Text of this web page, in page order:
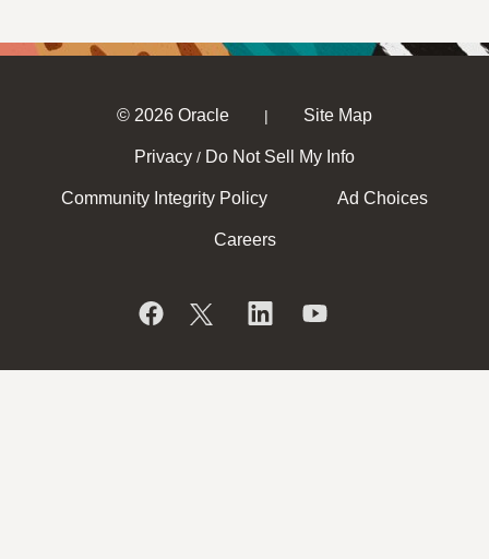
© 2026 Oracle | Site Map
Privacy / Do Not Sell My Info
Community Integrity Policy Ad Choices
Careers